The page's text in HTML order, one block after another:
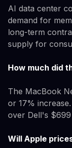
AI data center
demand for
long-term
supply for
How much did
The MacBook
or 17%
over Dell's $699
Will Apple